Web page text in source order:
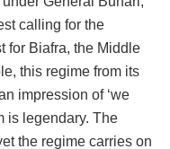
calling for the
for Biafra, the Middle
this regime from its
impression of ‘we
is legendary. The
the regime carries on